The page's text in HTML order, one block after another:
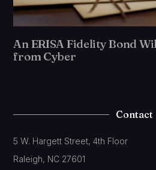
An ERISA Fidelity Bond
from Cyber
Contact
5 W. Hargett Street, 4th Floor
Raleigh, NC 27601